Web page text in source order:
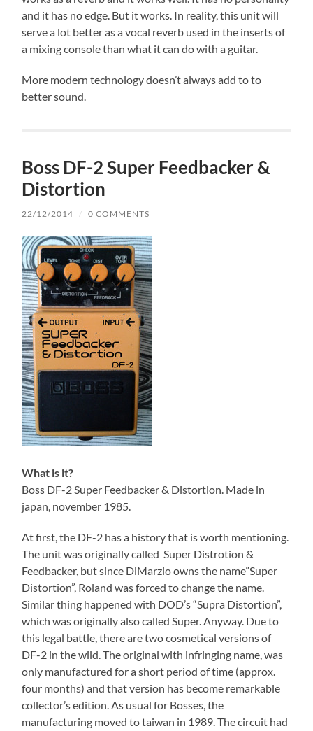
and it has no edge. But it works. In reality, this unit will
serve a lot better as a vocal reverb used in the inserts of
a mixing console than what it can do with a guitar.
More modern technology doesn’t always add to to
better sound.
Boss DF-2 Super Feedbacker &
Distortion
22/12/2014 / 0 COMMENTS
What is it?
Boss DF-2 Super Feedbacker & Distortion. Made in
japan, november 1985.
At first, the DF-2 has a history that is worth mentioning.
The unit was originally called Super Distrotion &
Feedbacker, but since DiMarzio owns the name”Super
Distortion”, Roland was forced to change the name.
Similar thing happened with DOD’s “Supra Distortion”,
which was originally also called Super. Anyway. Due to
this legal battle, there are two cosmetical versions of
DF-2 in the wild. The original with infringing name, was
only manufactured for a short period of time (approx.
four months) and that version has become remarkable
collector’s edition. As usual for Bosses, the
manufacturing moved to taiwan in 1989. The circuit had